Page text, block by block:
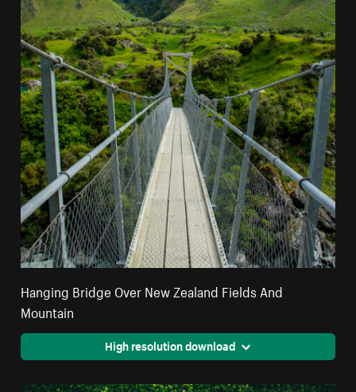
Hanging Bridge Over New Zealand Fields And
Mountain
High resolution download